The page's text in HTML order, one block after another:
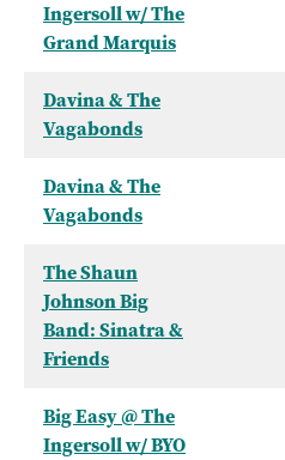
Ingersoll w/ The
Grand Marquis
Davina & The
Vagabonds
Davina & The
Vagabonds
The Shaun
Johnson Big
Band: Sinatra &
Friends
Big Easy @ The
Ingersoll w/ BYO